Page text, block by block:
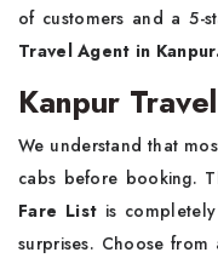
of customers and a 5-
Travel Agent in
Kanpur
We understand that
cabs before booking.
Fare List is
surprises. Choose